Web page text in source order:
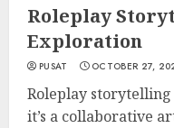
Roleplay
Exploration
PUSAT OCTOBER 27,
Roleplay
it’s a collaborative